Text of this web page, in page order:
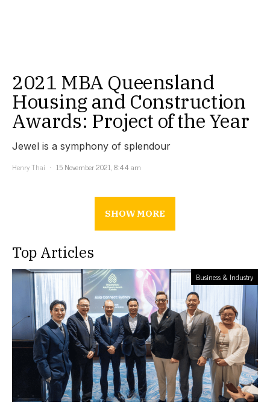
2021 MBA Queensland
Housing and Construction
Awards: Project of the Year
Jewel is a symphony of splendour
Henry Thai
15 November 2021, 8:44 am
SHOW MORE
Top Articles
Business & Industry